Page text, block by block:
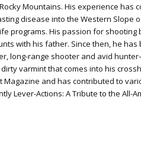
Mountains. His experience has
disease into the Western Slope
programs. His passion for shooting
with his father. Since then, he has
long-range shooter and avid
varmint that comes into his
Magazine and has contributed to
Lever-Actions: A Tribute to the All-